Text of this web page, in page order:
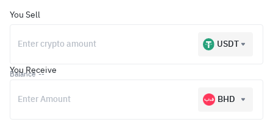
You Receive
BHD
You Sell
USDT
Balance --